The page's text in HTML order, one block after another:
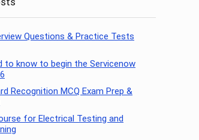
Questions & Practice Tests
to know to begin the Servicenow
Recognition MCQ Exam Prep &
for Electrical Testing and